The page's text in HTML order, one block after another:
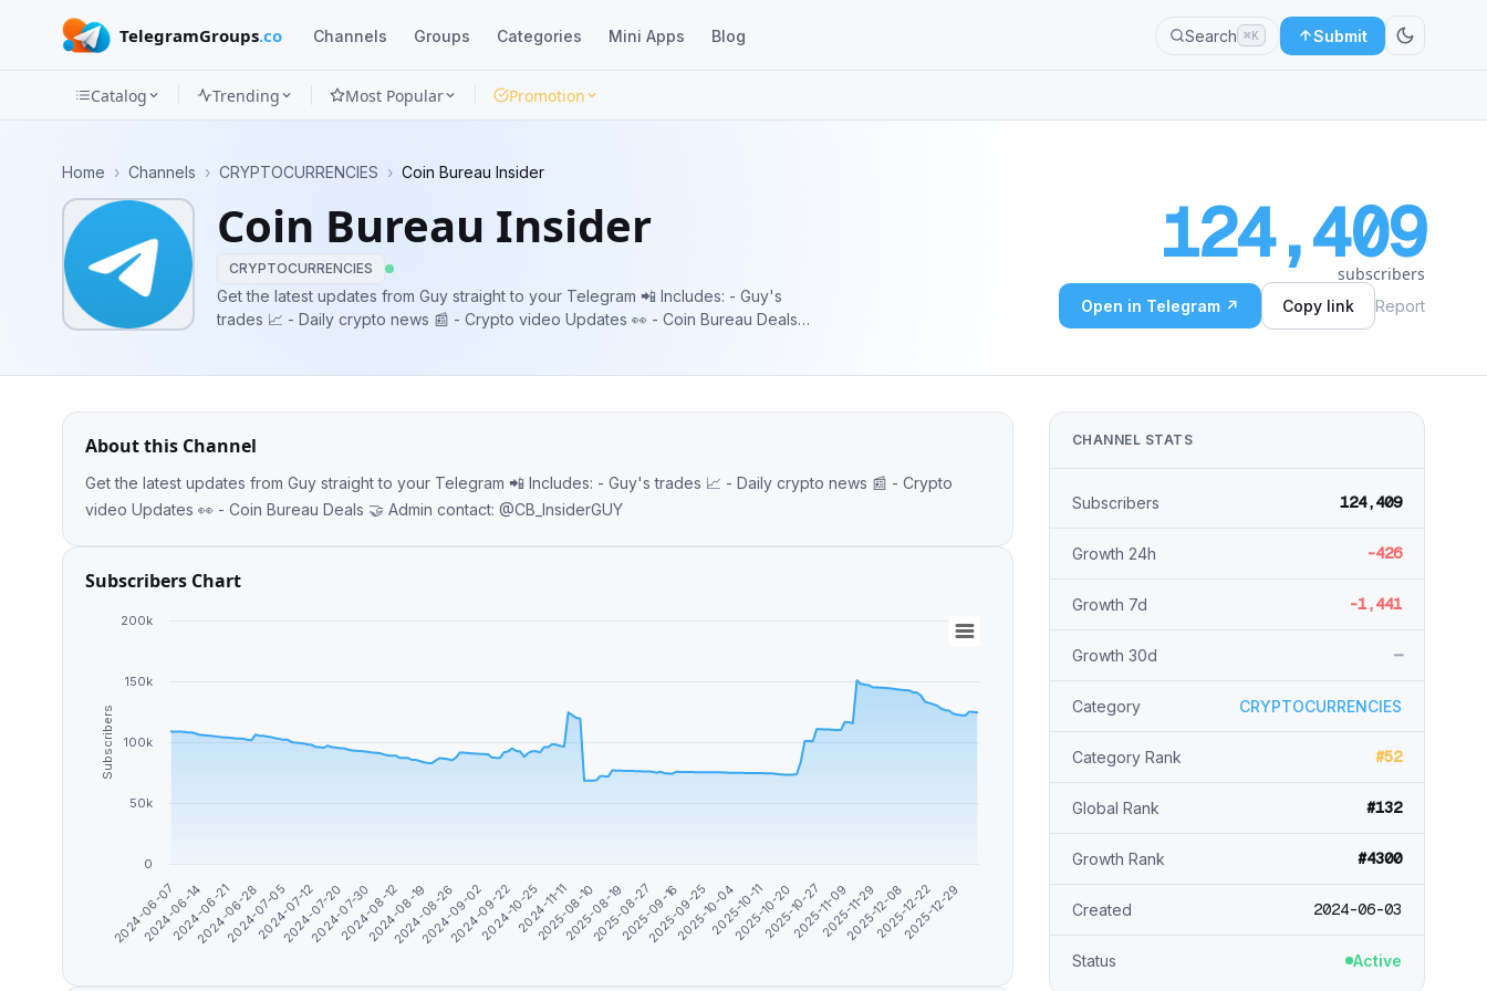
TelegramGroups.co Channels Groups Categories Mini Apps Blog Search ⌘K Submit
Categories
Mini
Apps
Blog
Catalog Trending Most Popular Promotion
Home › Channels › CRYPTOCURRENCIES › Coin Bureau Insider
Coin Bureau Insider
CRYPTOCURRENCIES
Get the latest updates from Guy straight to your Telegram 📲 Includes: - Guy's
trades 📈 - Daily crypto news 📰 - Crypto video Updates 👀 - Coin Bureau Deals
124,409
subscribers
Open in Telegram ↗ Copy link Report
About this Channel
Get the latest updates from Guy straight to your Telegram 📲 Includes: - Guy's trades 📈 - Daily crypto news 📰 - Crypto
video Updates 👀 - Coin Bureau Deals 🤝 Admin contact: @CB_InsiderGUY
Subscribers Chart
Subscribers
2024-06-07
2024-06-14
2024-06-21
2024-06-28
2024-07-05
2024-07-12
2024-07-20
2024-07-30
2024-08-12
2024-08-19
2024-08-26
2024-09-02
2024-09-22
2024-10-252024-11-11
2025-08-10
2025-08-19
2025-08-27
2025-09-16
2025-09-25
2025-10-042025-10-11
2025-10-20
2025-10-272025-11-092025-11-29
2025-12-08
2025-12-22
2025-12-29
0
50k
100k
150k
200k
CHANNEL STATS
Subscribers 124,409
Growth 24h -426
Growth 7d -1,441
Growth 30d —
Category CRYPTOCURRENCIES
Category Rank #52
Global Rank #132
Growth Rank #4300
Created 2024-06-03
Status Active